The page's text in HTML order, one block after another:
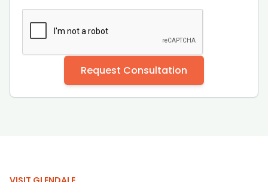
Request Consultation